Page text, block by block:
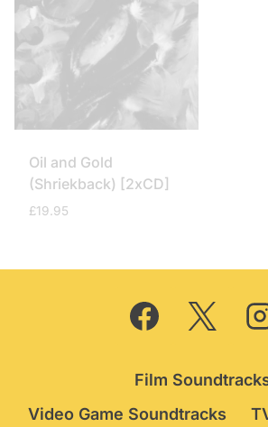
Oil and Gold
(Shriekback) [2xCD]
£19.95
Film
Video Game Soundtracks